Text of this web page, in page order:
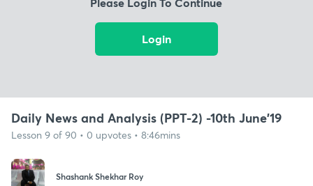
Login
Daily News and Analysis (PPT-2) -10th June'19
Lesson 9 of 90 • 0 upvotes • 8:46mins
Shashank Shekhar Roy